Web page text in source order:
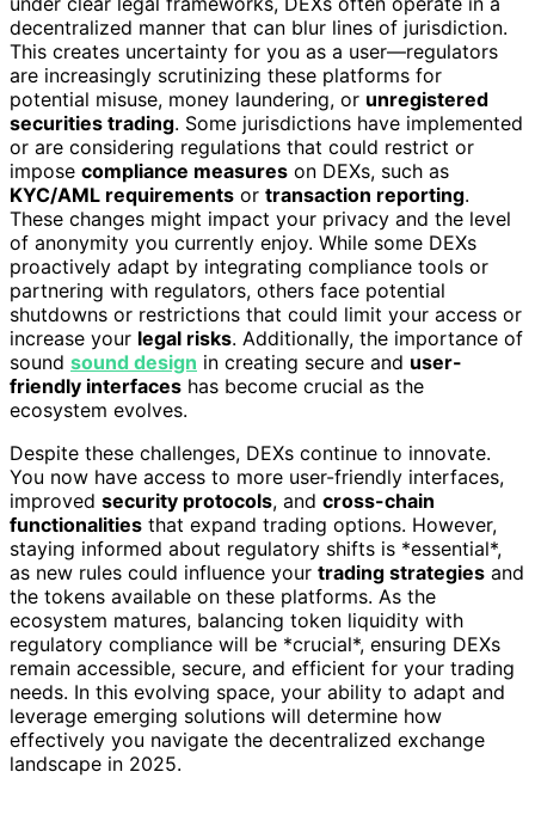
decentralized manner that can blur lines of jurisdiction.
This creates uncertainty for you as a user—regulators
are increasingly scrutinizing these platforms for
potential misuse, money laundering, or unregistered
securities trading. Some jurisdictions have implemented
or are considering regulations that could restrict or
impose compliance measures on DEXs, such as
KYC/AML requirements or transaction reporting.
These changes might impact your privacy and the level
of anonymity you currently enjoy. While some DEXs
proactively adapt by integrating compliance tools or
partnering with regulators, others face potential
shutdowns or restrictions that could limit your access or
increase your legal risks. Additionally, the importance of
sound sound design in creating secure and user-
friendly interfaces has become crucial as the
ecosystem evolves.
Despite these challenges, DEXs continue to innovate.
You now have access to more user-friendly interfaces,
improved security protocols, and cross-chain
functionalities that expand trading options. However,
staying informed about regulatory shifts is *essential*,
as new rules could influence your trading strategies and
the tokens available on these platforms. As the
ecosystem matures, balancing token liquidity with
regulatory compliance will be *crucial*, ensuring DEXs
remain accessible, secure, and efficient for your trading
needs. In this evolving space, your ability to adapt and
leverage emerging solutions will determine how
effectively you navigate the decentralized exchange
landscape in 2025.